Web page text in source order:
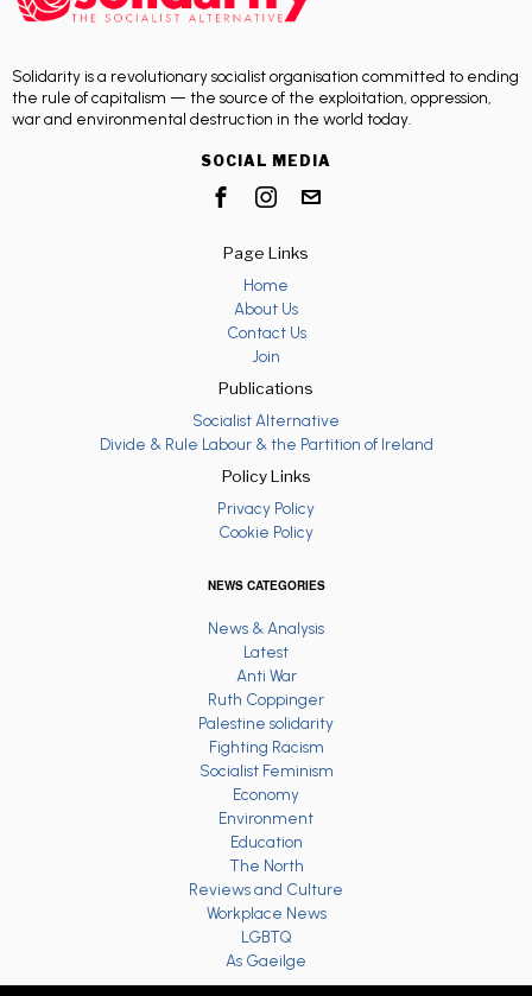
Solidarity is a revolutionary socialist organisation committed to ending
the rule of capitalism — the source of the exploitation, oppression,
war and environmental destruction in the world today.
SOCIAL MEDIA
Page Links
Home
About Us
Contact Us
Join
Publications
Socialist Alternative
Divide & Rule Labour & the Partition of Ireland
Policy Links
Privacy Policy
Cookie Policy
NEWS CATEGORIES
News & Analysis
Latest
Anti War
Ruth Coppinger
Palestine solidarity
Fighting Racism
Socialist Feminism
Economy
Environment
Education
The North
Reviews and Culture
Workplace News
LGBTQ
As Gaeilge